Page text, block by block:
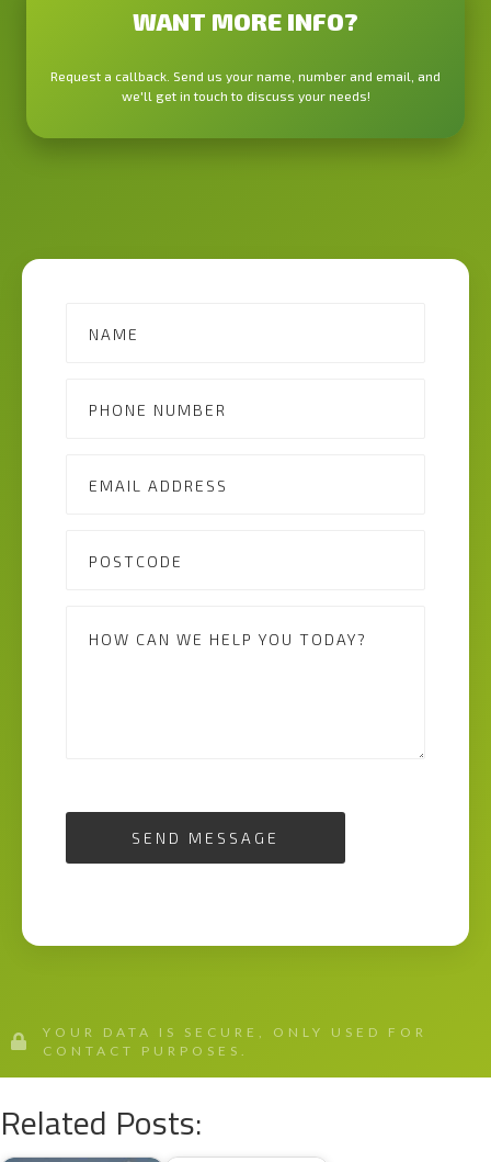
WANT MORE INFO?
Request a callback. Send us your name, number and email, and
we'll get in touch to discuss your needs!
SEND MESSAGE
YOUR DATA IS SECURE, ONLY USED FOR
CONTACT PURPOSES.
Related Posts: